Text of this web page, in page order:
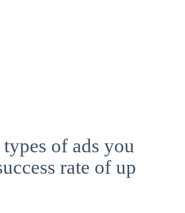
of ads you
rate of up